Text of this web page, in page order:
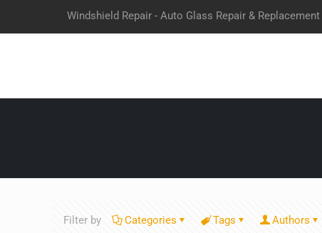
Windshield Repair - Auto Glass Repair & Replacement
Filter by Categories Tags Authors